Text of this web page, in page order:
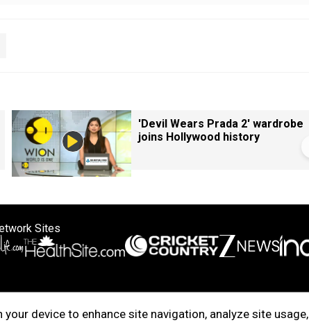
device to enhance site navigation, analyze site usage,
'Devil Wears Prada 2' wardrobe
joins Hollywood history
Sites